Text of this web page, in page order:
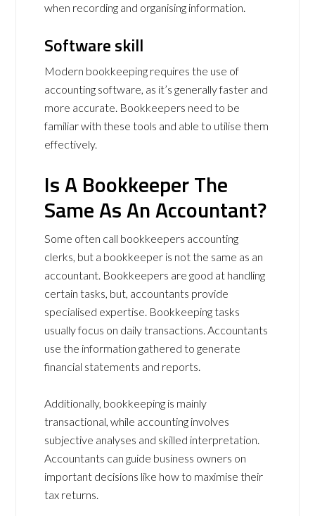
when recording and organising information.
Software skill
Modern bookkeeping requires the use of
accounting software, as it’s generally faster and
more accurate. Bookkeepers need to be
familiar with these tools and able to utilise them
effectively.
Is A Bookkeeper The
Same As An Accountant?
Some often call bookkeepers accounting
clerks, but a bookkeeper is not the same as an
accountant. Bookkeepers are good at handling
certain tasks, but, accountants provide
specialised expertise. Bookkeeping tasks
usually focus on daily transactions. Accountants
use the information gathered to generate
financial statements and reports.
Additionally, bookkeeping is mainly
transactional, while accounting involves
subjective analyses and skilled interpretation.
Accountants can guide business owners on
important decisions like how to maximise their
tax returns.